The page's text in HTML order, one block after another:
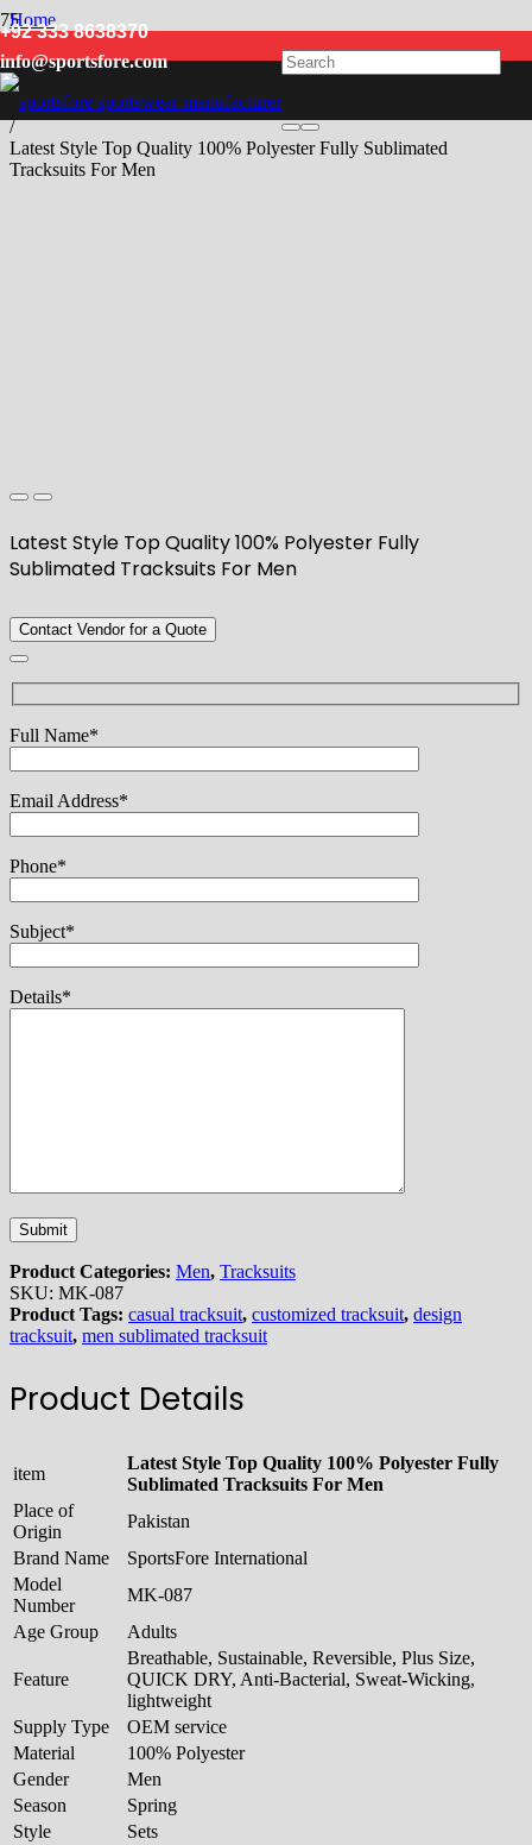
+92 333 8638370
info@sportsfore.com
Home
/
Men
/
Tracksuits
/
Latest Style Top Quality 100% Polyester Fully Sublimated
Tracksuits For Men
Latest Style Top Quality 100% Polyester Fully
Sublimated Tracksuits For Men
Contact Vendor for a Quote
Full Name*
Email Address*
Phone*
Subject*
Details*
Product Categories: Men, Tracksuits
SKU: MK-087
Product Tags: casual tracksuit, customized tracksuit, design
tracksuit, men sublimated tracksuit
Product Details
item
Latest Style Top Quality 100% Polyester Fully
Sublimated Tracksuits For Men
Place of
Origin
Pakistan
Brand Name
SportsFore International
Model
Number
MK-087
Age Group
Adults
Feature
Breathable, Sustainable, Reversible, Plus Size,
QUICK DRY, Anti-Bacterial, Sweat-Wicking,
lightweight
Supply Type
OEM service
Material
100% Polyester
Gender
Men
Season
Spring
Style
Sets